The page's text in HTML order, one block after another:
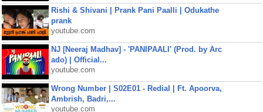
Rishi & Shivani | Prank Pani Paalli | Odukathe
prank
youtube.com
NJ [Neeraj Madhav] - 'PANIPAALI' (Prod. by Arc
ado) | Official...
youtube.com
Wrong Number | S02E01 - Redial | Ft. Apoorva,
Ambrish, Badri,...
youtube.com